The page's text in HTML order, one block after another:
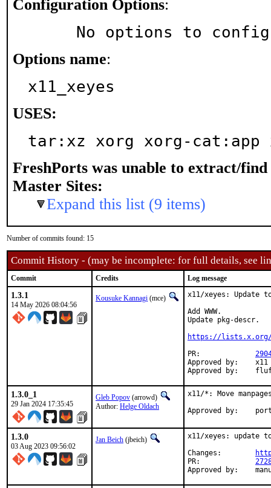
Configuration Options:
No options to
Options name:
x11_xeyes
USES:
tar:xz xorg xorg-cat:app
FreshPorts was unable to extract/find
Master Sites:
Expand this list (9 items)
Number of commits found: 15
Commit History - (may be incomplete: for full details, see
Commit Credits Log message
1.3.1
14 May 2026 08:04:56
Kousuke Kannagi (mce)
x11/xeyes: Update
Add WWW.
Update pkg-descr.
https://lists.x.org/
Approved by:	x11 (arrowd)
1.3.0_1
29 Jan 2024 17:35:45
Gleb Popov (arrowd)
Author: Helge Oldach
x11/*: Move
1.3.0
03 Aug 2023 09:56:02
Jan Beich (jbeich)
x11/xeyes: update
Approved by: